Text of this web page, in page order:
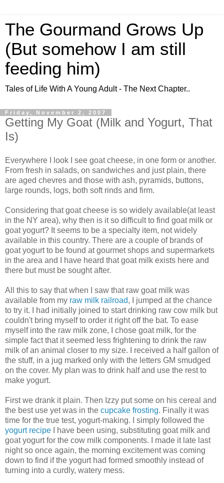
The Gourmand Grows Up
(But somehow I am still
feeding him)
Tales of Life With A Young Adult - The Next Chapter..
Friday, November 2, 2007
Getting My Goat (Milk and Yogurt, That
Is)
Everywhere I look I see goat cheese, in one form or another.
From fresh in salads, on sandwiches and just plain, there
are aged chevres and those with ash, pyramids, buttons,
large rounds, logs, both soft rinds and firm.
Considering that goat cheese is so widely available(at least
in the NY area), why then is it so difficult to find goat milk or
goat yogurt? It seems to be a specialty item, not widely
available in this country. There are a couple of brands of
goat yogurt to be found at gourmet shops and supermarkets
in the area and I have heard that goat milk exists here and
there but must be sought after.
All this to say that when I saw that raw goat milk was
available from my raw milk railroad, I jumped at the chance
to try it. I had initially joined to start drinking raw cow milk but
couldn't bring myself to order it right off the bat. To ease
myself into the raw milk zone, I chose goat milk, for the
simple fact that it seemed less frightening to drink the raw
milk of an animal closer to my size. I received a half gallon of
the stuff, in a jug marked only with the letters GM smudged
on the cover. My plan was to drink half and use the rest to
make yogurt.
First we drank it plain. Then Izzy put some on his cereal and
the best use yet was in the cupcake frosting. Finally it was
time for the true test, yogurt-making. I simply followed the
yogurt recipe
I have been using, substituting goat milk and
goat yogurt for the cow milk components. I made it late last
night so once again, the morning excitement was coming
down to find if the yogurt had formed smoothly instead of
turning into a curdly, watery mess.